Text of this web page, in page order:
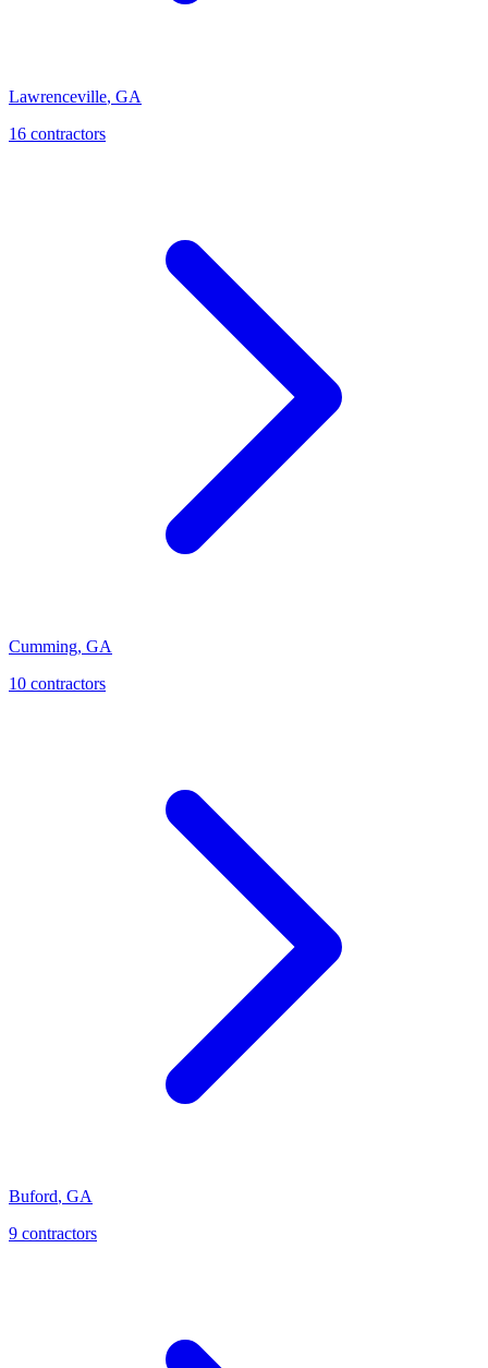
Lawrenceville, GA
16 contractors
Cumming, GA
10 contractors
Buford, GA
9 contractors